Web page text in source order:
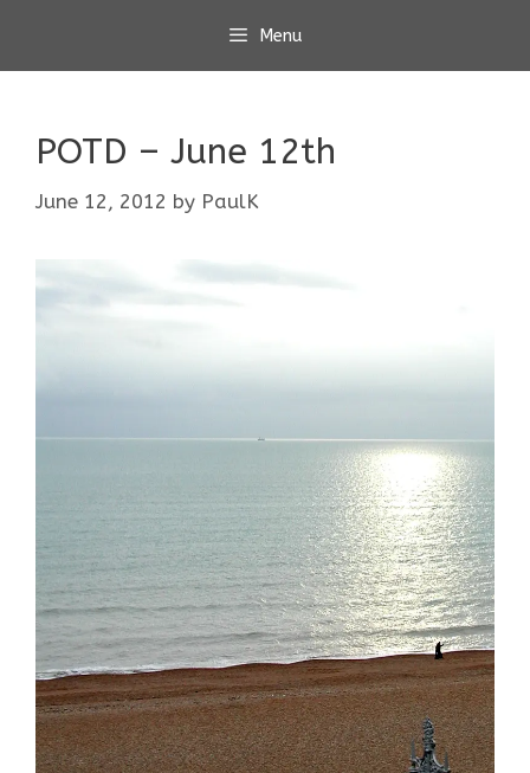
content
Menu
POTD – June 12th
June 12, 2012 by PaulK